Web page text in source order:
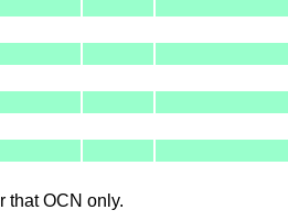
that OCN only.